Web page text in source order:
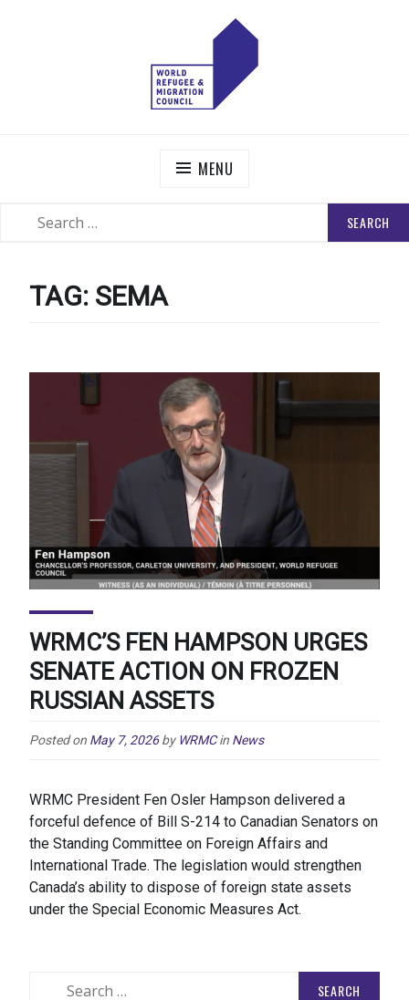
MENU
TAG: SEMA
WRMC’S FEN HAMPSON URGES
SENATE ACTION ON FROZEN
RUSSIAN ASSETS
Posted on May 7, 2026 by WRMC in News
WRMC President Fen Osler Hampson delivered a
forceful defence of Bill S-214 to Canadian Senators on
the Standing Committee on Foreign Affairs and
International Trade. The legislation would strengthen
Canada’s ability to dispose of foreign state assets
under the Special Economic Measures Act.